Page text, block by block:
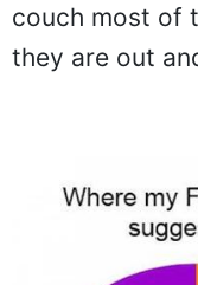
couch most of
they are out